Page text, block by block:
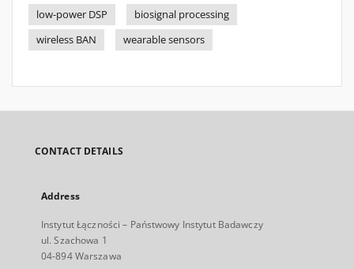
low-power DSP
biosignal processing
wireless BAN
wearable sensors
CONTACT DETAILS
Address
Instytut Łączności – Państwowy Instytut Badawczy
ul. Szachowa 1
04-894 Warszawa